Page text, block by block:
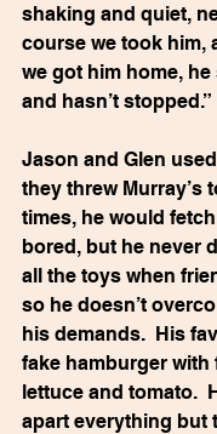
shaking and quiet,
course we took him,
we got him home,
and hasn’t stopped.”
Jason and Glen
they threw Murray’s
times, he would
bored, but he never
all the toys when
so he doesn’t
his demands.  His
fake hamburger with
lettuce and tomato.
apart everything but